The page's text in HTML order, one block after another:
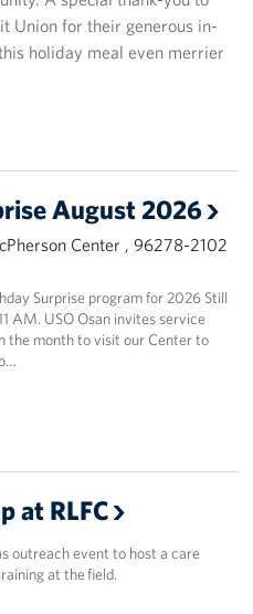
Union for their generous in-
holiday meal even merrier
August 2026
Center , 96278-2102
Surprise program for 2026 Still
AM. USO Osan invites service
the month to visit our Center to
at RLFC
outreach event to host a care
at the field.